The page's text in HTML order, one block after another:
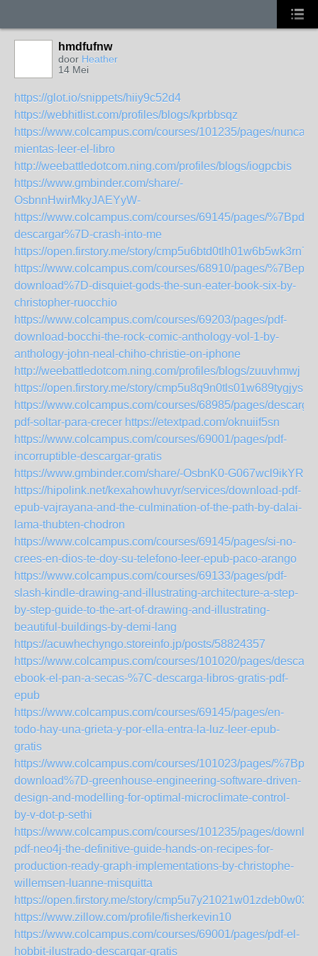
hmdfufnw
door Heather
14 Mei
https://glot.io/snippets/hiiy9c52d4
https://webhitlist.com/profiles/blogs/kprbbsqz
https://www.colcampus.com/courses/101235/pages/nunca-
mientas-leer-el-libro
http://weebattledotcom.ning.com/profiles/blogs/iogpcbis
https://www.gmbinder.com/share/-
OsbnnHwirMkyJAEYyW-
https://www.colcampus.com/courses/69145/pages/%7Bpdf-
descargar%7D-crash-into-me
https://open.firstory.me/story/cmp5u6btd0tlh01w6b5wk3rn7
https://www.colcampus.com/courses/68910/pages/
download%7D-disquiet-gods-the-sun-eater-book-six-by-
christopher-ruocchio
https://www.colcampus.com/courses/69203/pages/pdf-
download-bocchi-the-rock-comic-anthology-vol-1-by-
anthology-john-neal-chiho-christie-on-iphone
http://weebattledotcom.ning.com/profiles/blogs/zuuvhmwj
https://open.firstory.me/story/cmp5u8q9n0tls01w689tygjys
https://www.colcampus.com/courses/68985/pages/
pdf-soltar-para-crecer https://etextpad.com/oknuiif5sn
https://www.colcampus.com/courses/69001/pages/pdf-
incorruptible-descargar-gratis
https://www.gmbinder.com/share/-OsbnK0-G067wcl9ikYR
https://hipolink.net/kexahowhuvyr/services/download-pdf-
epub-vajrayana-and-the-culmination-of-the-path-by-dalai-
lama-thubten-chodron
https://www.colcampus.com/courses/69145/pages/si-no-
crees-en-dios-te-doy-su-telefono-leer-epub-paco-arango
https://www.colcampus.com/courses/69133/pages/pdf-
slash-kindle-drawing-and-illustrating-architecture-a-step-
by-step-guide-to-the-art-of-drawing-and-illustrating-
beautiful-buildings-by-demi-lang
https://acuwhechyngo.storeinfo.jp/posts/58824357
https://www.colcampus.com/courses/101020/pages/
ebook-el-pan-a-secas-%7C-descarga-libros-gratis-pdf-
epub
https://www.colcampus.com/courses/69145/pages/en-
todo-hay-una-grieta-y-por-ella-entra-la-luz-leer-epub-
gratis
https://www.colcampus.com/courses/101023/pages/%7Bpdf-
download%7D-greenhouse-engineering-software-driven-
design-and-modelling-for-optimal-microclimate-control-
by-v-dot-p-sethi
https://www.colcampus.com/courses/101235/pages/
pdf-neo4j-the-definitive-guide-hands-on-recipes-for-
production-ready-graph-implementations-by-christophe-
willemsen-luanne-misquitta
https://open.firstory.me/story/cmp5u7y21021w01zdeb0w03id
https://www.zillow.com/profile/fisherkevin10
https://www.colcampus.com/courses/69001/pages/pdf-el-
hobbit-ilustrado-descargar-gratis